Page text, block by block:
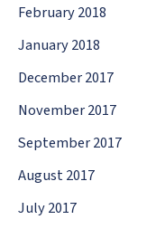
February 2018
January 2018
December 2017
November 2017
September 2017
August 2017
July 2017